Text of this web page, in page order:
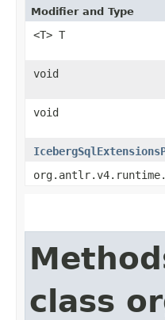
Modifier and Type
<T> T
void
void
class